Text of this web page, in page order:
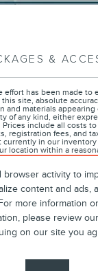
browser activity to
content and ads,
more information
please review our
on our site you
&
effort has been made to
site, absolute
and materials
of any kind, either
include all costs
registration fees, and
in our inventory
location within a
not to exceed one
Directions